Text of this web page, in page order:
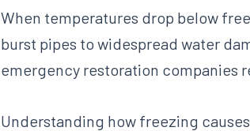
When temperatures drop below
burst pipes to widespread water
emergency restoration companies
Understanding how freezing